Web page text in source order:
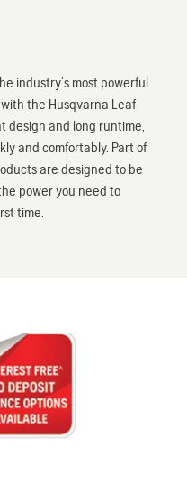
industry’s most powerful
the Husqvarna Leaf
design and long runtime,
and comfortably. Part of
are designed to be
power you need to
time.